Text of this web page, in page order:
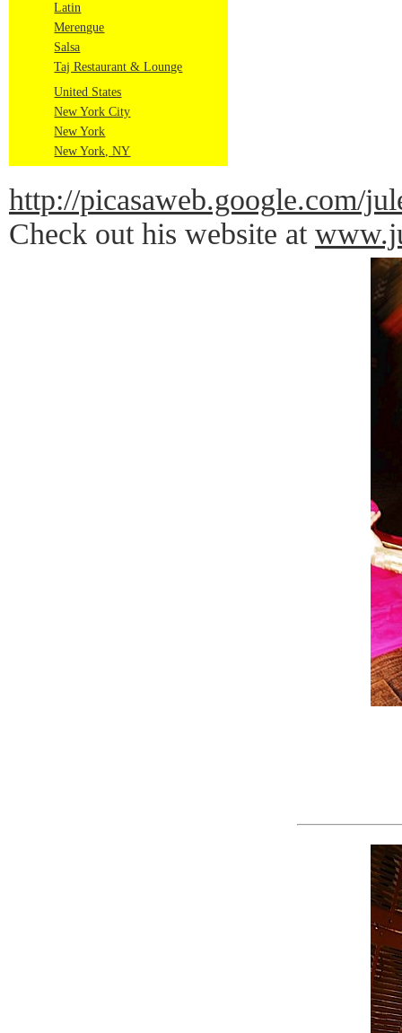
Latin
Merengue
Salsa
Taj Restaurant & Lounge
United States
New York City
New York
New York, NY
http://picasaweb.google.com/
Check out his website at